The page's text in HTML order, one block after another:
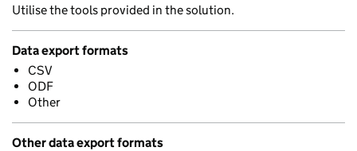
Utilise the tools provided in the solution.
Data export formats
CSV
ODF
Other
Other data export formats